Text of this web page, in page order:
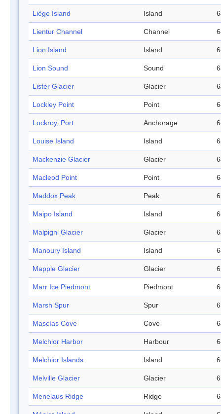
Liège Island Island
Lientur Channel Channel
Lion Island Island
Lion Sound Sound
Lister Glacier Glacier
Lockley Point Point
Lockroy, Port Anchorage
Louise Island Island
Mackenzie Glacier Glacier
Macleod Point Point
Maddox Peak Peak
Maipo Island Island
Malpighi Glacier Glacier
Manoury Island Island
Mapple Glacier Glacier
Marr Ice Piedmont Piedmont
Marsh Spur Spur
Mascías Cove Cove
Melchior Harbor Harbour
Melchior Islands Island
Melville Glacier Glacier
Menelaus Ridge Ridge